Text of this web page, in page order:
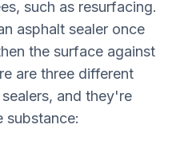
such as resurfacing.
asphalt sealer once
the surface against
are three different
and they're
substance: